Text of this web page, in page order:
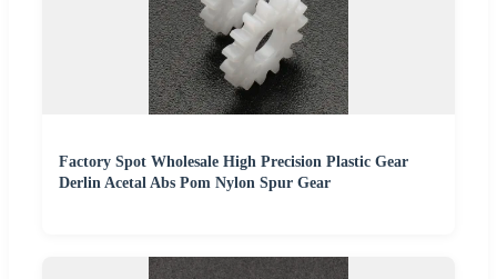
Factory Spot Wholesale High Precision Plastic Gear
Derlin Acetal Abs Pom Nylon Spur Gear